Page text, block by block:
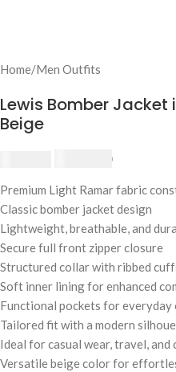
Home/Men Outfits
Lewis Bomber Jacket
Beige
Premium Light Ramar fabric
Classic bomber jacket design
Lightweight, breathable, and
Secure full front zipper closure
Structured collar with ribbed
Soft inner lining for enhanced
Functional pockets for everyday
Tailored fit with a modern
Ideal for casual wear, travel,
Versatile beige color for